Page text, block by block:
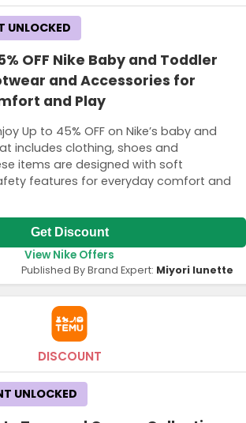
OFF Nike Baby and Toddler
and Accessories for
and Play
Up to 45% OFF on Nike’s baby and
includes clothing, shoes and
items are designed with soft
features for everyday comfort and
UNLOCKED
Get Discount
View Nike Offers
Published By Brand Expert: Miyori lunette
DISCOUNT
UNLOCKED